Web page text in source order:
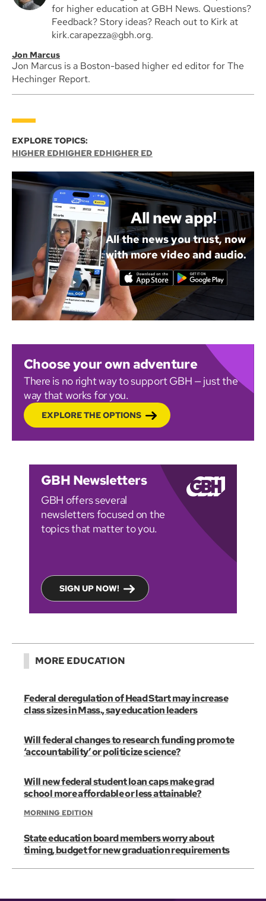
for higher education at GBH News. Questions?
Feedback? Story ideas? Reach out to Kirk at
kirk.carapezza@gbh.org.
Jon Marcus
Jon Marcus is a Boston-based higher ed editor for The
Hechinger Report.
EXPLORE TOPICS:
HIGHER EDHIGHER EDHIGHER ED
All new app!
All the news you trust, now
with more video and audio.
Choose your own adventure
There is no right way to support GBH — just the
way that works for you.
EXPLORE THE OPTIONS
GBH Newsletters
GBH offers several
newsletters focused on the
topics that matter to you.
SIGN UP NOW!
MORE EDUCATION
Federal deregulation of Head Start may increase
class sizes in Mass., say education leaders
Will federal changes to research funding promote
‘accountability’ or politicize science?
Will new federal student loan caps make grad
school more affordable or less attainable?
MORNING EDITION
State education board members worry about
timing, budget for new graduation requirements